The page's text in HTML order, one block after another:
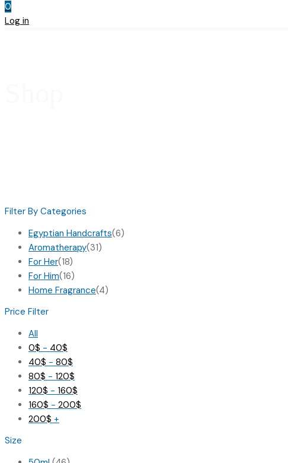
0
Log in
Filter By Categories
Egyptian Handcrafts(6)
Aromatherapy(31)
For Her(18)
For Him(16)
Home Fragrance(4)
Price Filter
All
0$ - 40$
40$ - 80$
80$ - 120$
120$ - 160$
160$ - 200$
200$ +
Size